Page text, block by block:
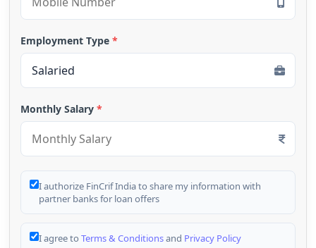
Employment Type *
Monthly Salary *
I authorize FinCrif India to share my information with
partner banks for loan offers
I agree to Terms & Conditionsand Privacy Policy